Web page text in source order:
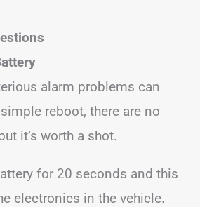
alarm problems can
reboot, there are no
it’s worth a shot.
for 20 seconds and this
electronics in the vehicle.